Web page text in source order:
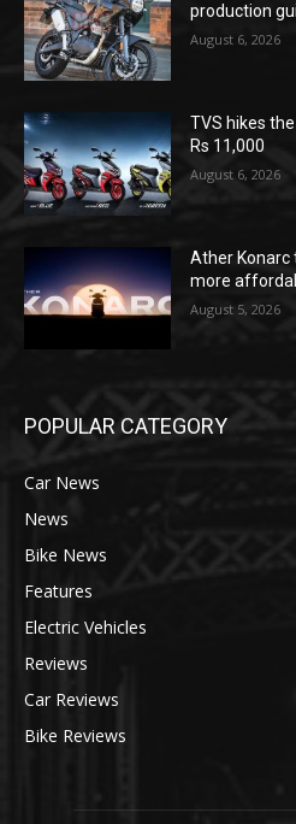
production
August 6, 2026
TVS hikes
Rs 11,000
August 6, 2026
Ather Konarc
more
August 5, 2026
POPULAR CATEGORY
Car News
News
Bike News
Features
Electric Vehicles
Reviews
Car Reviews
Bike Reviews